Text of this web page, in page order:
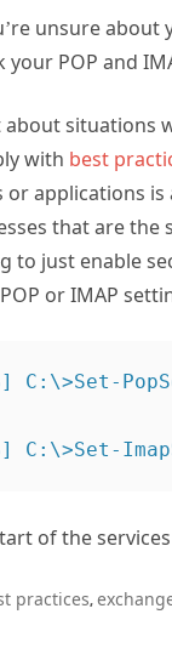
unsure about
your POP and
about situations
with best
or applications is
that are the
to just enable
or IMAP
C:\>Set-
of the
practices,